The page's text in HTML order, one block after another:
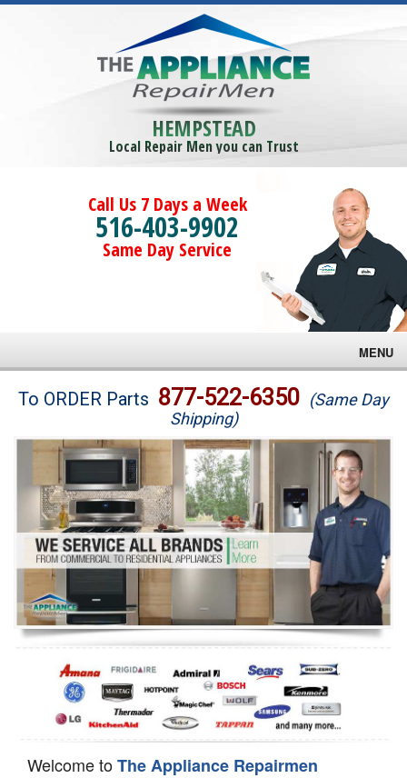
HEMPSTEAD
Local Repair Men you can Trust
Call Us 7 Days a Week
516-403-9902
Same Day Service
MENU
Brands
Washer Repair
Dryer Repair
Refrigerator Repair
Oven Repair
Dishwasher Repair
To ORDER Parts 877-522-6350 (Same Day
Shipping)
Welcome toThe Appliance Repairmen